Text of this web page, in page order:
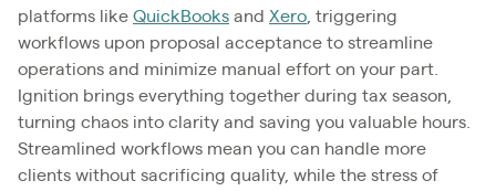
platforms like QuickBooks and Xero , triggering
workflows upon proposal acceptance to streamline
operations and minimize manual effort on your part.
Ignition brings everything together during tax season,
turning chaos into clarity and saving you valuable hours.
Streamlined workflows mean you can handle more
clients without sacrificing quality, while the stress of